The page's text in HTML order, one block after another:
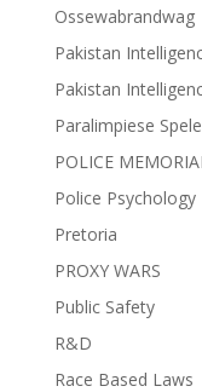
Ossewabrandwag
Pakistan
Pakistan
Paralimpiese Spele
POLICE
Police Psychology
Pretoria
PROXY WARS
Public Safety
R&D
Race Based Laws